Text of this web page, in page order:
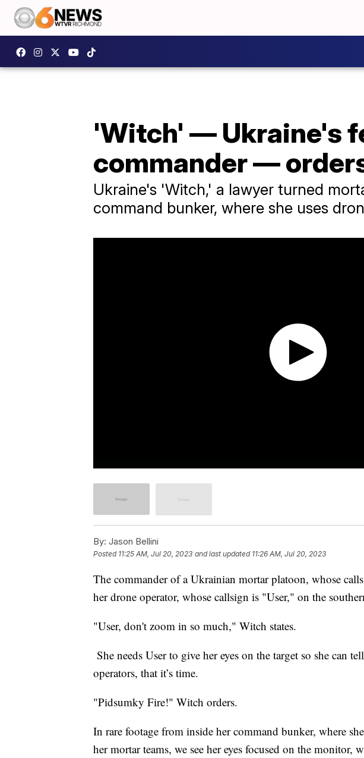
'Witch' — Ukraine's
commander —
Ukraine's 'Witch,' a lawyer turned
command bunker, where she uses
By: Jason Bellini
Posted 11:25 AM, Jul 20, 2023 and last updated 11:26 AM, Jul 20, 2023
The commander of a Ukrainian mortar platoon, whose
her drone operator, whose callsign is "User," on the
"User, don't zoom in so much," Witch states.
She needs User to give her eyes on the target so she can
operators, that it’s time.
"Pidsumky Fire!" Witch orders.
In rare footage from inside her command bunker, where
her mortar teams, we see her eyes focused on the monitor,